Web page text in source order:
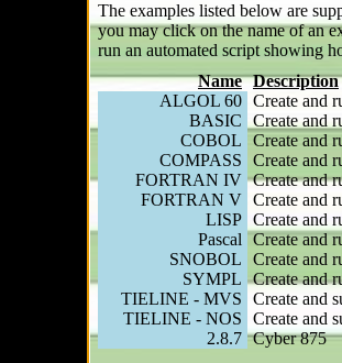
The examples listed below are
you may click on the name of an
run an automated script showing
Name Description
ALGOL 60 Create and
BASIC
Create and
COBOL
Create and
COMPASS
Create and
FORTRAN IV Create and
FORTRAN V Create and
LISP Create and
Pascal
Create and
SNOBOL
Create and
SYMPL
Create and
TIELINE - MVS
Create and
TIELINE - NOS
2.8.7
Create and
Cyber 875